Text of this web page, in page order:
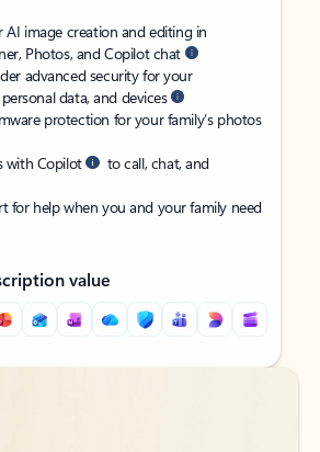
AI image creation and editing in
Photos, and Copilot chat
advanced security for your
data, and devices
protection for your family’s photos
with Copilot
to call, chat, and
for help when you and your family need
value